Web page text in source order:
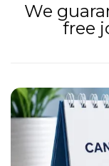
We
free